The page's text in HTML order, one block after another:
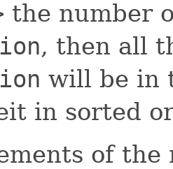
the number
, then all
will be in
in sorted
of